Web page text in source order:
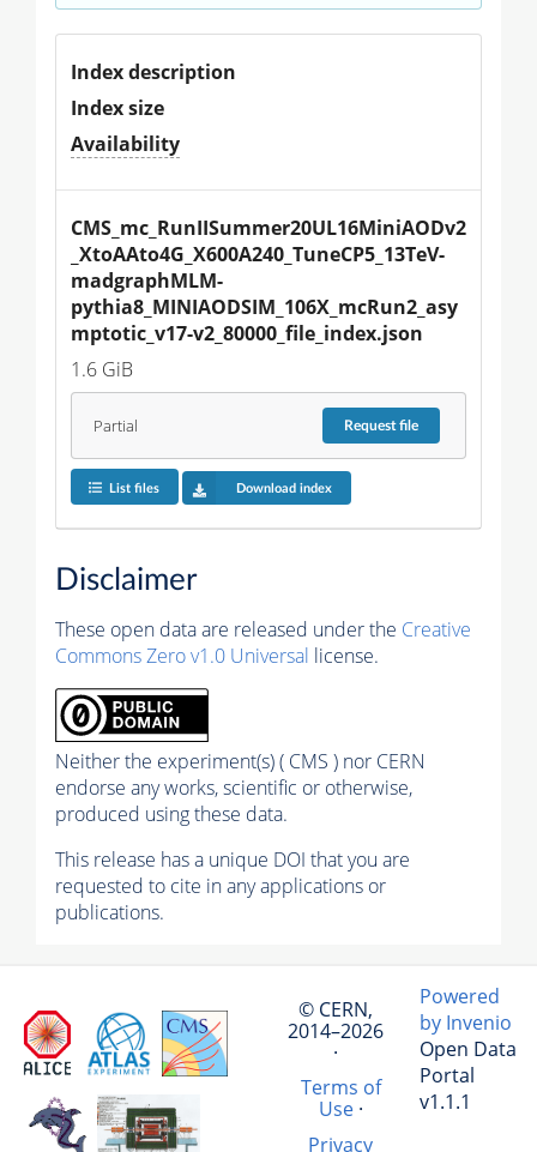
Index description
Index size
Availability
CMS_mc_RunIISummer20UL16MiniAODv2
_XtoAAto4G_X600A240_TuneCP5_13TeV-
madgraphMLM-
pythia8_MINIAODSIM_106X_mcRun2_asy
mptotic_v17-v2_80000_file_index.json
1.6 GiB
Partial Requestfile
List files Download index
Disclaimer
These open data are released under the Creative
Commons Zero v1.0 Universal license.
Neither the experiment(s) ( CMS ) nor CERN
endorse any works, scientific or otherwise,
produced using these data.
This release has a unique DOI that you are
requested to cite in any applications or
publications.
© CERN,
2014–2026
·
Terms of
Use·
Privacy
Powered
by Invenio
Open Data
Portal
v1.1.1